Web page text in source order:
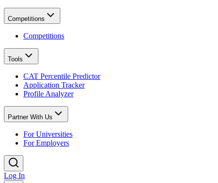
Competitions
Competitions
Tools
CAT Percentile Predictor
Application Tracker
Profile Analyzer
Partner With Us
For Universities
For Employers
Log In